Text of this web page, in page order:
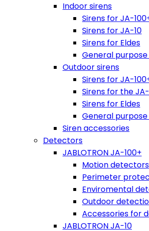
Indoor sirens
Sirens for JA-
Sirens for JA-10
Sirens for Eldes
General purpose
Outdoor sirens
Sirens for JA-
Sirens for the
Sirens for Eldes
General purpose
Siren accessories
Detectors
JABLOTRON JA-100+
Motion detectors
Perimeter
Enviromental
Outdoor
Accessories for
JABLOTRON JA-10